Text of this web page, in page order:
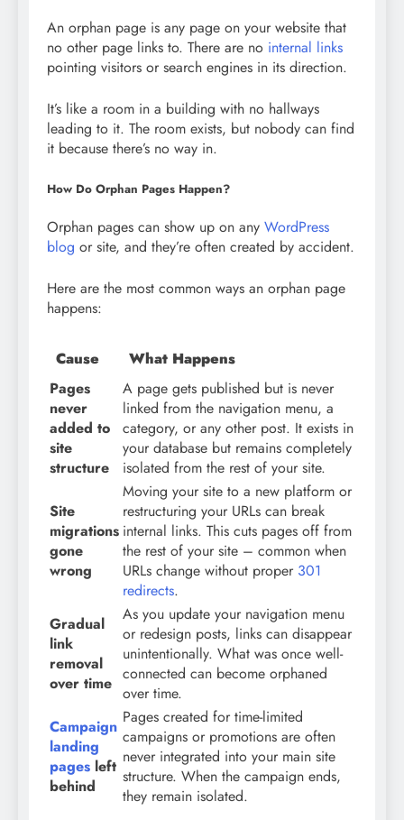
An orphan page is any page on your website that
no other page links to. There are no internal links
pointing visitors or search engines in its direction.
It’s like a room in a building with no hallways
leading to it. The room exists, but nobody can find
it because there’s no way in.
How Do Orphan Pages Happen?
Orphan pages can show up on any WordPress
blog or site, and they’re often created by accident.
Here are the most common ways an orphan page
happens:
Cause
What Happens
Pages
never
added to
site
structure
A page gets published but is never
linked from the navigation menu, a
category, or any other post. It exists in
your database but remains completely
isolated from the rest of your site.
Site
migrations
gone
wrong
Moving your site to a new platform or
restructuring your URLs can break
internal links. This cuts pages off from
the rest of your site – common when
URLs change without proper 301
redirects.
Gradual
link
removal
over time
As you update your navigation menu
or redesign posts, links can disappear
unintentionally. What was once well-
connected can become orphaned
over time.
Campaign
landing
pages left
behind
Pages created for time-limited
campaigns or promotions are often
never integrated into your main site
structure. When the campaign ends,
they remain isolated.